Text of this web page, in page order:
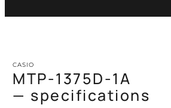
CASIO
MTP-1375D-1A
— specifications